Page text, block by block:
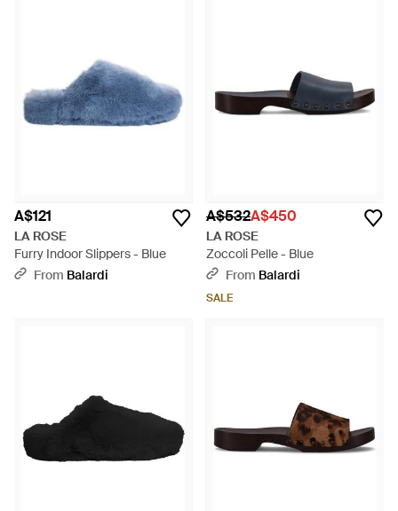
A$121
LA ROSE
Furry Indoor Slippers - Blue
From Balardi
A$532A$450
LA ROSE
Zoccoli Pelle - Blue
From Balardi
SALE